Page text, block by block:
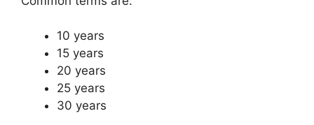
10 years
15 years
20 years
25 years
30 years